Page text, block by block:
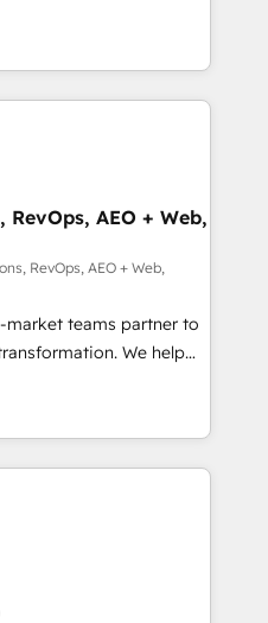
Star Reviews
ecosystem
Globalia (AI &
Media (Paid Media),
for all three brands. 🔄
by Globalia’s
📈 Revenue
Point Success Media. -
AI and custom agents
compliance
AEO + Web,
RevOps, AEO + Web,
market teams partner to
We help
AI-powered
HubSpot’s
through expert-led
purpose-built apps,
pipeline with inbound,